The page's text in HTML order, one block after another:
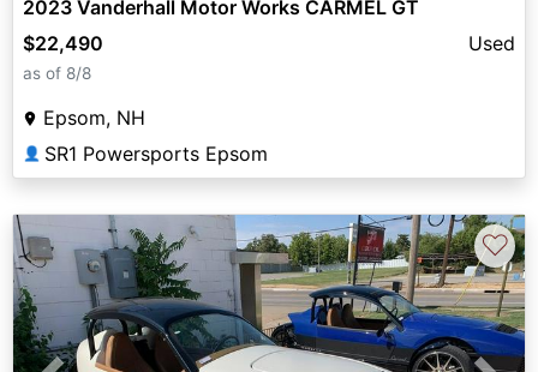
2023 Vanderhall Motor Works CARMEL GT
$22,490
Used
as of 8/8
Epsom, NH
👤 SR1 Powersports Epsom
♡